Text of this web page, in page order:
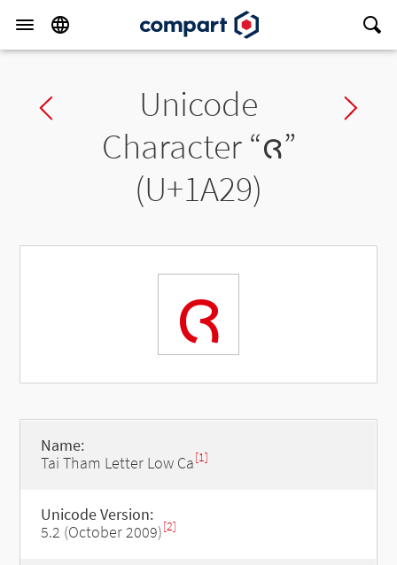
Previous charUnicode
Character “ᨩ”
(U+1A29)
ᨩ
Name:
Tai Tham Letter Low Ca[1]
Unicode Version:
5.2 (October 2009)[2]